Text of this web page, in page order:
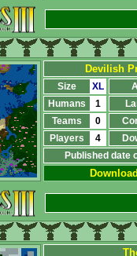
Devilish
Size XL
Humans
1
Teams
0
Players
4
Published date